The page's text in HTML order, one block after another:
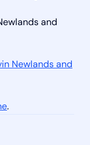
and
Newlands and
.